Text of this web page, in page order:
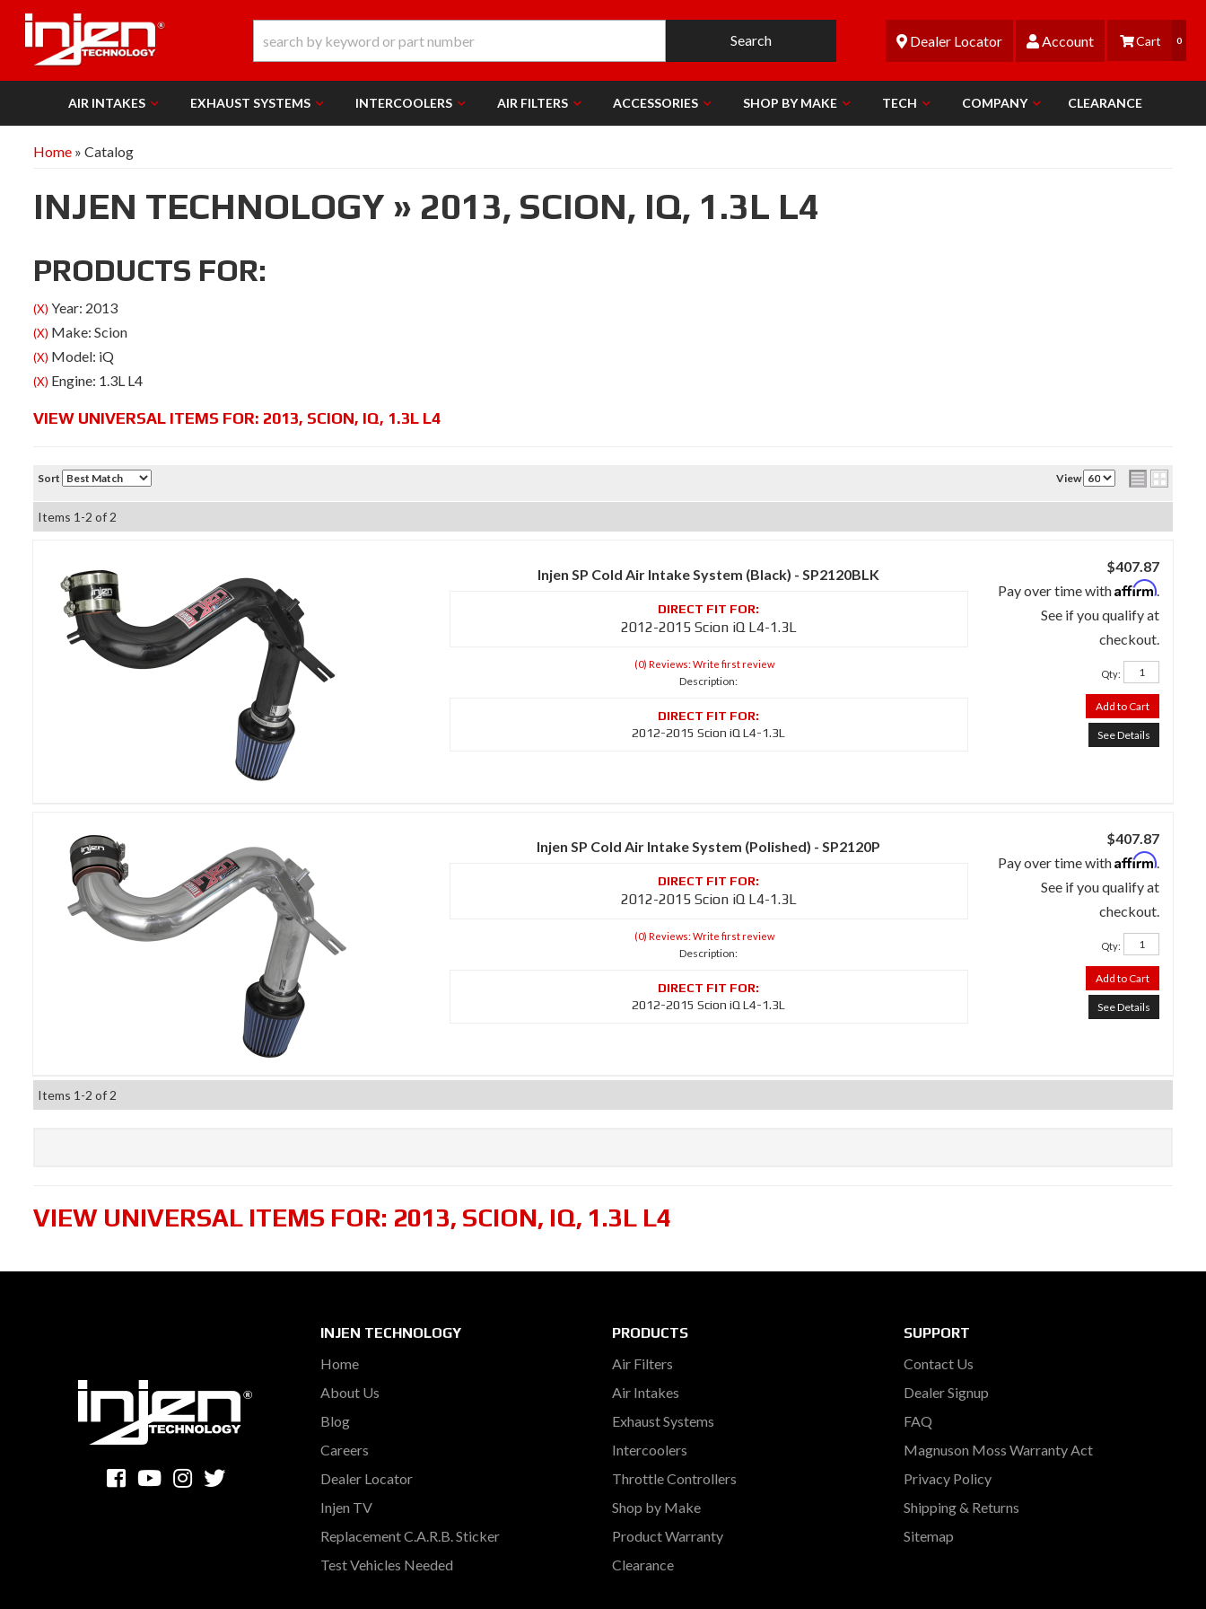
Search Dealer Locator Account 0
AIR INTAKES EXHAUST SYSTEMS INTERCOOLERS AIR FILTERS ACCESSORIES SHOP BY MAKE TECH COMPANY CLEARANCE
Home » Catalog
INJEN TECHNOLOGY » 2013, SCION, IQ, 1.3L L4
PRODUCTS FOR:
(X) Year: 2013
(X) Make: Scion
(X) Model: iQ
(X) Engine: 1.3L L4
VIEW UNIVERSAL ITEMS FOR: 2013, SCION, IQ, 1.3L L4
Sort View
Items 1-2 of 2
Injen SP Cold Air Intake System (Black) - SP2120BLK
2012-2015 Scion iQ L4-1.3L
(0) Reviews: Write first review
Description:
2012-2015 Scion iQ L4-1.3L
$407.87
Pay over time withAffirm.
See if you qualify at
checkout.
Qty:
Add to Cart
See Details
Injen SP Cold Air Intake System (Polished) - SP2120P
2012-2015 Scion iQ L4-1.3L
(0) Reviews: Write first review
Description:
2012-2015 Scion iQ L4-1.3L
$407.87
Pay over time withAffirm.
See if you qualify at
checkout.
Qty:
Add to Cart
See Details
Items 1-2 of 2
VIEW UNIVERSAL ITEMS FOR: 2013, SCION, IQ, 1.3L L4
INJEN TECHNOLOGY
Home
About Us
Blog
Careers
Dealer Locator
Injen TV
Replacement C.A.R.B. Sticker
Test Vehicles Needed
PRODUCTS
Air Filters
Air Intakes
Exhaust Systems
Intercoolers
Throttle Controllers
Shop by Make
Product Warranty
Clearance
SUPPORT
Contact Us
Dealer Signup
FAQ
Magnuson Moss Warranty Act
Privacy Policy
Shipping & Returns
Sitemap